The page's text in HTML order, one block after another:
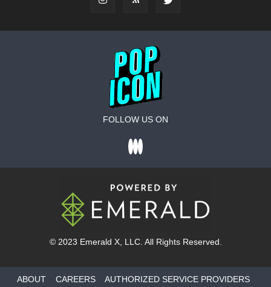
FOLLOW US ON
© 2023 Emerald X, LLC. All Rights Reserved.
ABOUT CAREERS AUTHORIZED SERVICE PROVIDERS